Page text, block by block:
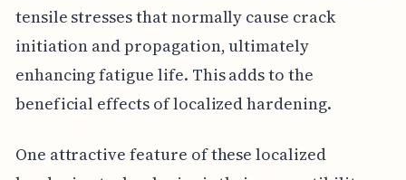
tensile stresses that normally cause crack
initiation and propagation, ultimately
enhancing fatigue life. This adds to the
beneficial effects of localized hardening.
One attractive feature of these localized